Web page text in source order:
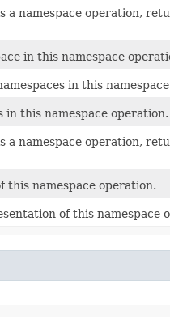
a namespace operation,
in this namespace
in this
in this namespace operation.
a namespace operation,
this namespace operation.
of this namespace